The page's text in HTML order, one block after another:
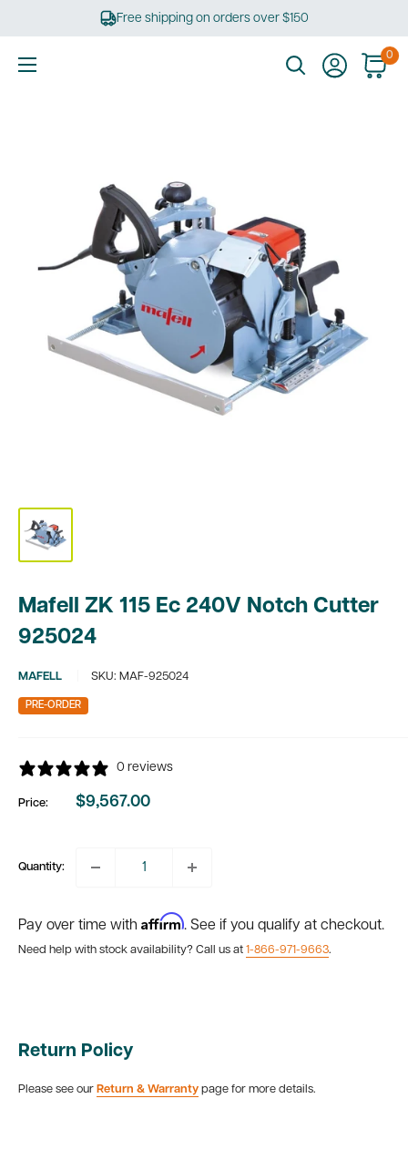
Free shipping on orders over $150
0
Mafell ZK 115 Ec 240V Notch Cutter
925024
MAFELL SKU: MAF-925024
PRE-ORDER
0 reviews
Price:
Sale
$9,567.00
Quantity:
Pay over time with Affirm. See if you qualify at checkout.
Need help with stock availability? Call us at 1-866-971-9663.
Return Policy
Please see our Return & Warranty page for more details.